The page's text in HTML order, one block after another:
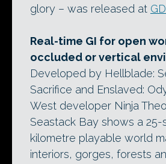
glory – was released at
Real-time GI for open
occluded or vertical
Developed by Hellblade:
Sacrifice and Enslaved:
West developer Ninja
Seastack Bay shows a 25-
kilometre playable world
interiors, gorges, forests